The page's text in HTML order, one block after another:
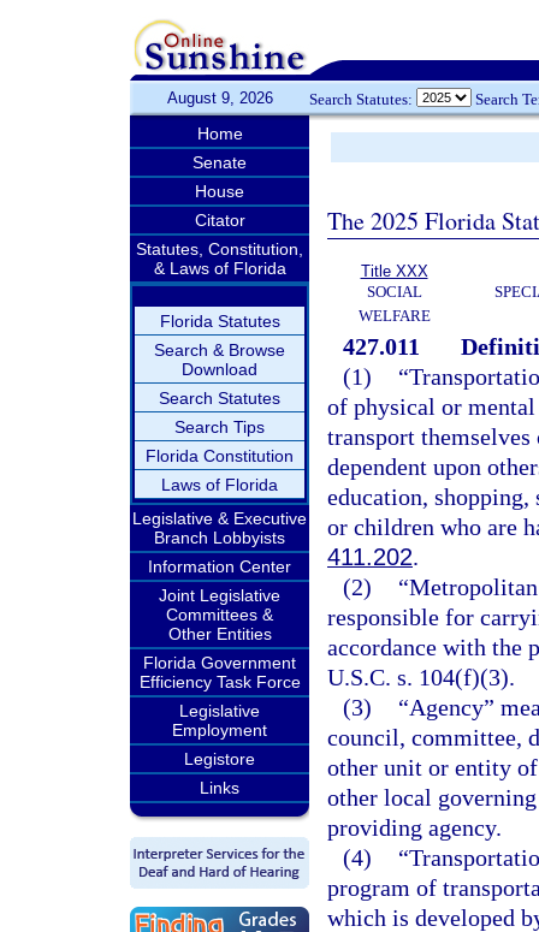
August 9, 2026 Search Statutes: Search
Home
Senate
House
Citator
Statutes, Constitution,
& Laws of Florida
Florida Statutes
Search & Browse
Download
Search Statutes
Search Tips
Florida Constitution
Laws of Florida
Legislative & Executive
Branch Lobbyists
Information Center
Joint Legislative
Committees &
Other Entities
Florida Government
Efficiency Task Force
Legislative
Employment
Legistore
Links
The 2025 Florida
Title XXX
SOCIAL
WELFARE
427.011
(1)
of physical or
transport
dependent upon
education,
or children who are
411.202.
(2)
responsible for
accordance with the
U.S.C. s. 104(f)(3).
(3)
“Agency”
council, committee,
other unit or entity
other local
providing agency.
(4)
program of
which is developed